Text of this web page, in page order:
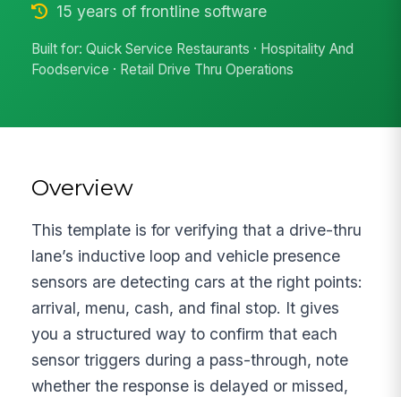
15 years of frontline software
Built for: Quick Service Restaurants · Hospitality And
Foodservice · Retail Drive Thru Operations
Overview
This template is for verifying that a drive-thru
lane’s inductive loop and vehicle presence
sensors are detecting cars at the right points:
arrival, menu, cash, and final stop. It gives
you a structured way to confirm that each
sensor triggers during a pass-through, note
whether the response is delayed or missed,